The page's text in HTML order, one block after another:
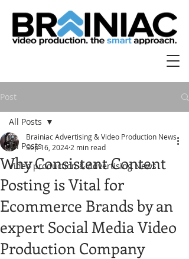
Post
All Posts
Video production & Advertising News
All Posts
Why Consistent Content
Posting is Vital for
Ecommerce Brands by an
expert Social Media Video
Production Company
Brainiac Advertising & Video Production News
Sep 16, 2024 2 min read